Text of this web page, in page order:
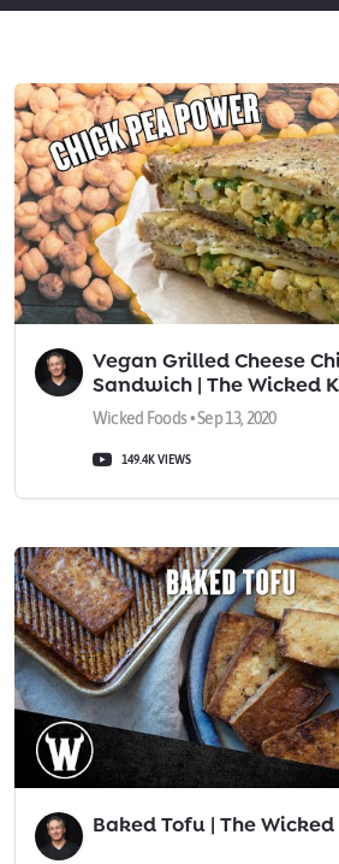
Vegan Grilled Cheese
Sandwich | The Wicked
Wicked Foods • Sep 13, 2020
149.4K VIEWS
Baked Tofu | The